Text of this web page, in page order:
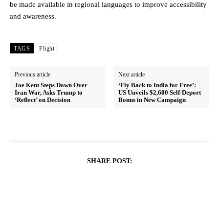
be made available in regional languages to improve accessibility
and awareness.
TAGS Flight
Previous article
Joe Kent Steps Down Over
Iran War, Asks Trump to
‘Reflect’ on Decision
Next article
‘Fly Back to India for Free’:
US Unveils $2,600 Self-Deport
Bonus in New Campaign
SHARE POST: